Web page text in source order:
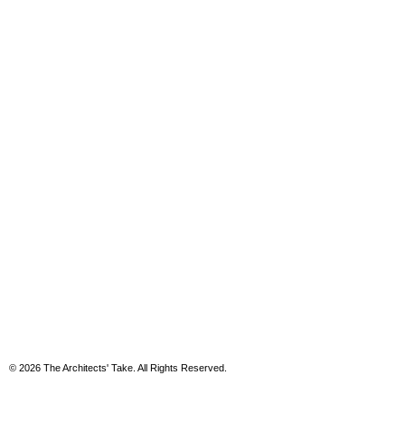
© 2026 The Architects' Take. All Rights Reserved.